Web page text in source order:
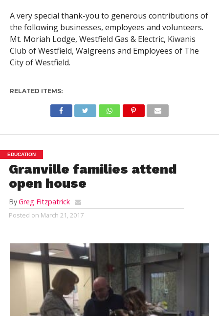
A very special thank-you to generous contributions of
the following businesses, employees and volunteers.
Mt. Moriah Lodge, Westfield Gas & Electric, Kiwanis
Club of Westfield, Walgreens and Employees of The
City of Westfield.
RELATED ITEMS:
EDUCATION
Granville families attend
open house
ByGreg Fitzpatrick
Posted on March 21, 2017